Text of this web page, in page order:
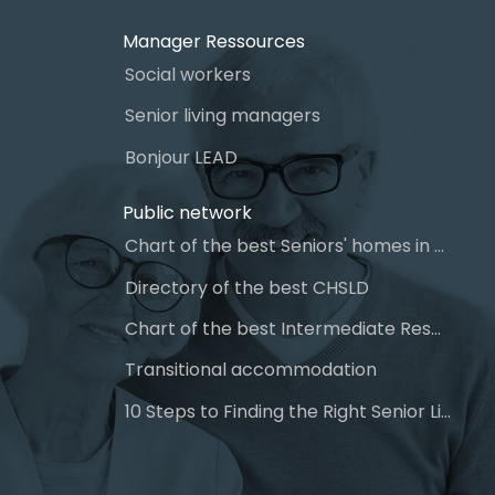
Manager Ressources
Social workers
Senior living managers
Bonjour LEAD
Public network
Chart of the best Seniors' homes in Quebec
Directory of the best CHSLD
Chart of the best Intermediate Resources (IR)
Transitional accommodation
10 Steps to Finding the Right Senior Living